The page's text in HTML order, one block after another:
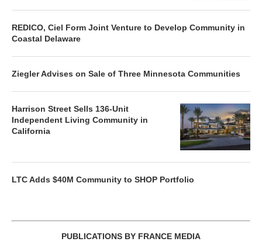
REDICO, Ciel Form Joint Venture to Develop Community in
Coastal Delaware
Ziegler Advises on Sale of Three Minnesota Communities
Harrison Street Sells 136-Unit
Independent Living Community in
California
LTC Adds $40M Community to SHOP Portfolio
PUBLICATIONS BY FRANCE MEDIA